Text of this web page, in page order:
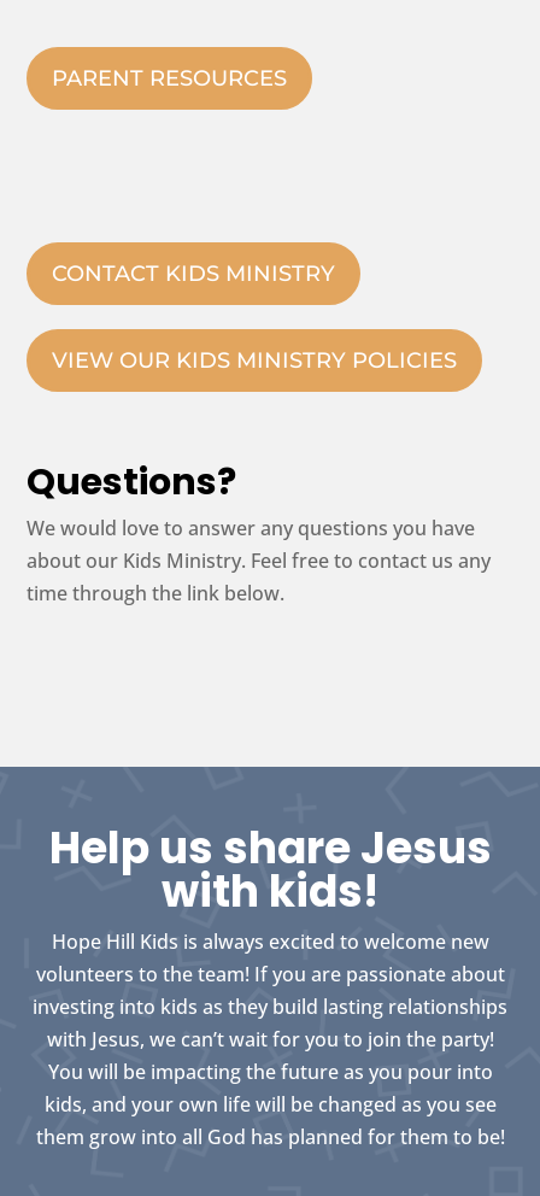
PARENT RESOURCES
Questions?
We would love to answer any questions you have
about our Kids Ministry. Feel free to contact us any
time through the link below.
CONTACT KIDS MINISTRY
VIEW OUR KIDS MINISTRY POLICIES
Help us share Jesus
with kids!
Hope Hill Kids is always excited to welcome new
volunteers to the team! If you are passionate about
investing into kids as they build lasting relationships
with Jesus, we can’t wait for you to join the party!
You will be impacting the future as you pour into
kids, and your own life will be changed as you see
them grow into all God has planned for them to be!